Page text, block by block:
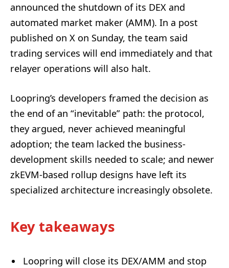
announced the shutdown of its DEX and
automated market maker (AMM). In a post
published on X on Sunday, the team said
trading services will end immediately and that
relayer operations will also halt.
Loopring’s developers framed the decision as
the end of an “inevitable” path: the protocol,
they argued, never achieved meaningful
adoption; the team lacked the business-
development skills needed to scale; and newer
zkEVM-based rollup designs have left its
specialized architecture increasingly obsolete.
Key takeaways
Loopring will close its DEX/AMM and stop